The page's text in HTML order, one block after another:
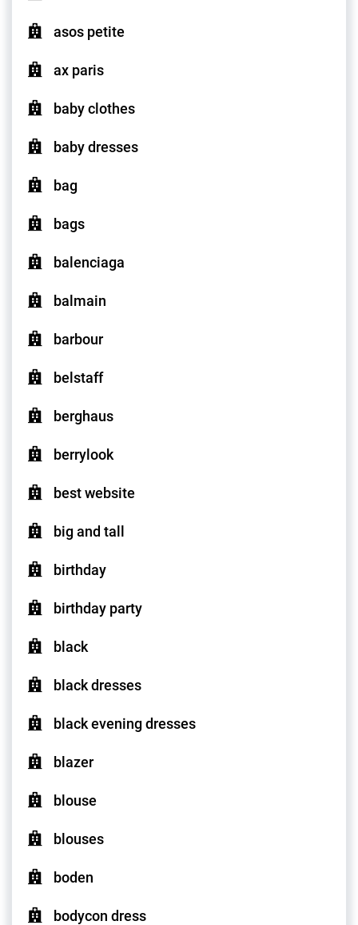
asos petite
ax paris
baby clothes
baby dresses
bag
bags
balenciaga
balmain
barbour
belstaff
berghaus
berrylook
best website
big and tall
birthday
birthday party
black
black dresses
black evening dresses
blazer
blouse
blouses
boden
bodycon dress